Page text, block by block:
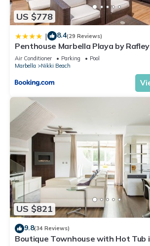
US $778
| 8.4(29 Reviews)
Penthouse Marbella Playa by
Air Conditioner Parking
Pool
Marbella
Nikki Beach
US $821
9.8(34 Reviews)
Boutique Townhouse with Hot Tub